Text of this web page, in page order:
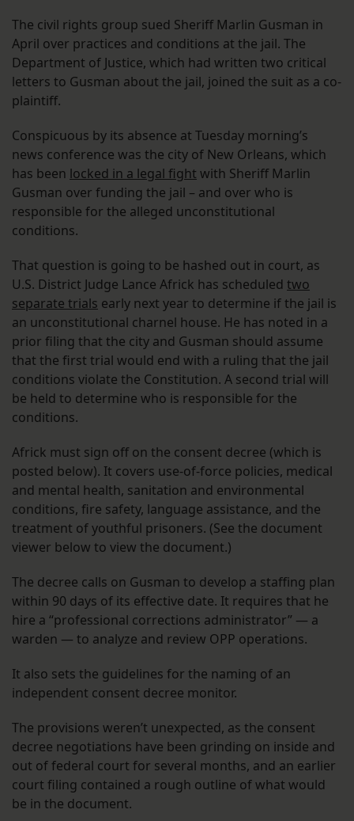
The civil rights group sued Sheriff Marlin Gusman in
April over practices and conditions at the jail. The
Department of Justice, which had written two critical
letters to Gusman about the jail, joined the suit as a co-
plaintiff.
Conspicuous by its absence at Tuesday morning’s
news conference was the city of New Orleans, which
has been locked in a legal fight with Sheriff Marlin
Gusman over funding the jail – and over who is
responsible for the alleged unconstitutional
conditions.
That question is going to be hashed out in court, as
U.S. District Judge Lance Africk has scheduled two
separate trials early next year to determine if the jail is
an unconstitutional charnel house. He has noted in a
prior filing that the city and Gusman should assume
that the first trial would end with a ruling that the jail
conditions violate the Constitution. A second trial will
be held to determine who is responsible for the
conditions.
Africk must sign off on the consent decree (which is
posted below). It covers use-of-force policies, medical
and mental health, sanitation and environmental
conditions, fire safety, language assistance, and the
treatment of youthful prisoners. (See the document
viewer below to view the document.)
The decree calls on Gusman to develop a staffing plan
within 90 days of its effective date. It requires that he
hire a “professional corrections administrator” — a
warden — to analyze and review OPP operations.
It also sets the guidelines for the naming of an
independent consent decree monitor.
The provisions weren’t unexpected, as the consent
decree negotiations have been grinding on inside and
out of federal court for several months, and an earlier
court filing contained a rough outline of what would
be in the document.